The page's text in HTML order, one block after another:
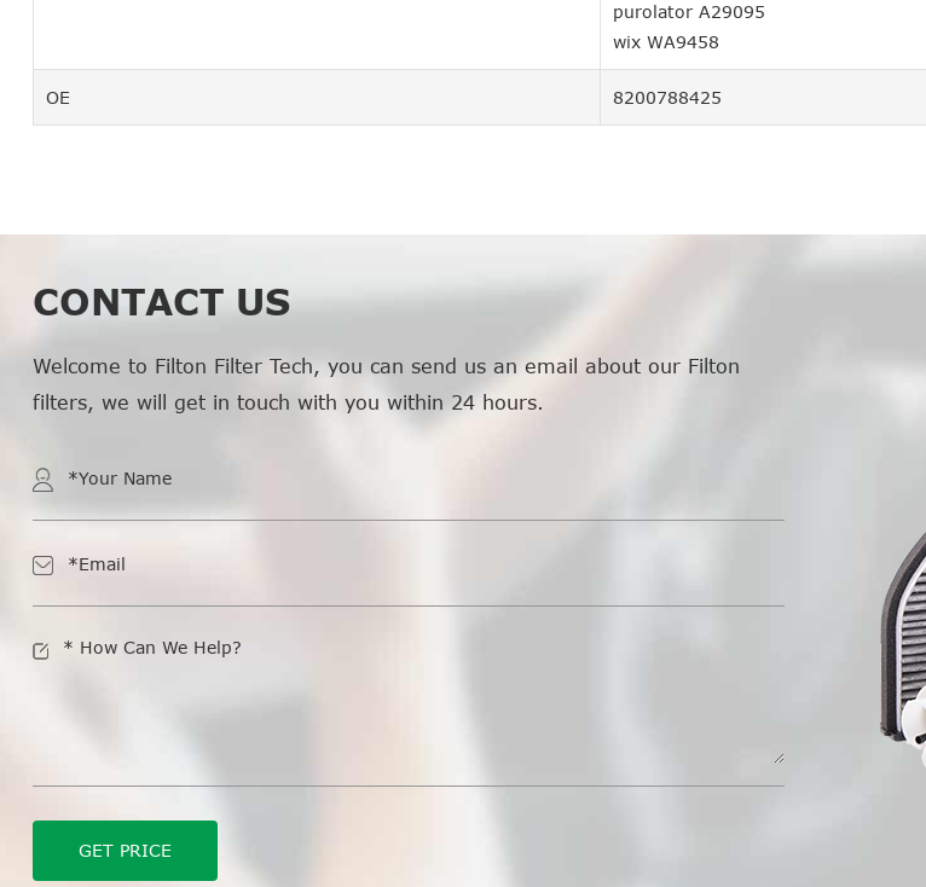
purolator A29095
wix WA9458
OE 8200788425
CONTACT US
Welcome to Filton Filter Tech, you can send us an email about our Filton
filters, we will get in touch with you within 24 hours.
GET PRICE